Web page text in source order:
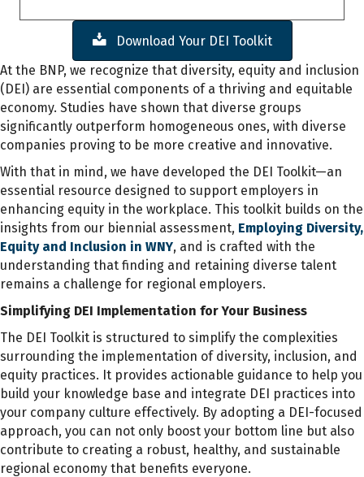
Download Your DEI Toolkit
At the BNP, we recognize that diversity, equity and inclusion
(DEI) are essential components of a thriving and equitable
economy. Studies have shown that diverse groups
significantly outperform homogeneous ones, with diverse
companies proving to be more creative and innovative.
With that in mind, we have developed the DEI Toolkit—an
essential resource designed to support employers in
enhancing equity in the workplace. This toolkit builds on the
insights from our biennial assessment, Employing Diversity,
Equity and Inclusion in WNY, and is crafted with the
understanding that finding and retaining diverse talent
remains a challenge for regional employers.
Simplifying DEI Implementation for Your Business
The DEI Toolkit is structured to simplify the complexities
surrounding the implementation of diversity, inclusion, and
equity practices. It provides actionable guidance to help you
build your knowledge base and integrate DEI practices into
your company culture effectively. By adopting a DEI-focused
approach, you can not only boost your bottom line but also
contribute to creating a robust, healthy, and sustainable
regional economy that benefits everyone.